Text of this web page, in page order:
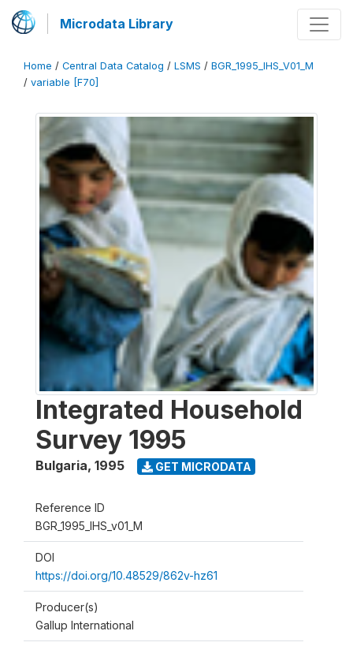
Microdata Library
Home / Central Data Catalog / LSMS / BGR_1995_IHS_V01_M
/ variable [F70]
Integrated Household
Survey 1995
Bulgaria, 1995 GET MICRODATA
Reference ID
BGR_1995_IHS_v01_M
DOI
https://doi.org/10.48529/862v-hz61
Producer(s)
Gallup International